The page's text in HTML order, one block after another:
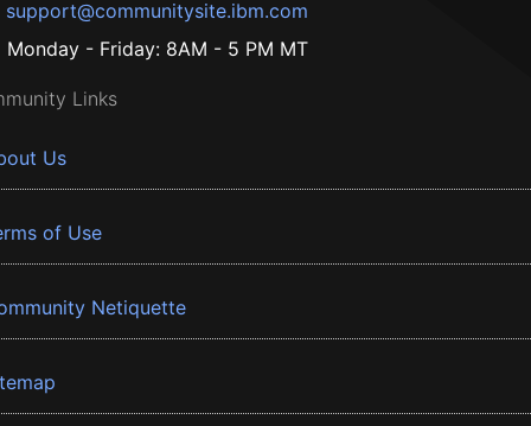
support@communitysite.ibm.com
Monday - Friday: 8AM - 5 PM MT
Links
Us
of Use
Netiquette